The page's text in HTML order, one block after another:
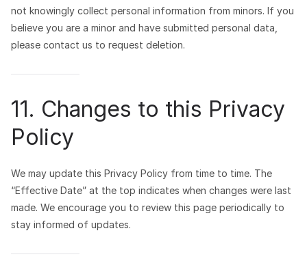
not knowingly collect personal information from minors. If you
believe you are a minor and have submitted personal data,
please contact us to request deletion.
11. Changes to this Privacy
Policy
We may update this Privacy Policy from time to time. The
“Effective Date” at the top indicates when changes were last
made. We encourage you to review this page periodically to
stay informed of updates.